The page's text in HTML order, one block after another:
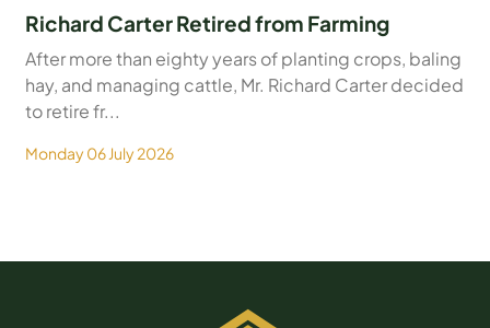
Richard Carter Retired from Farming
After more than eighty years of planting crops, baling
hay, and managing cattle, Mr. Richard Carter decided
to retire fr...
Monday 06 July 2026